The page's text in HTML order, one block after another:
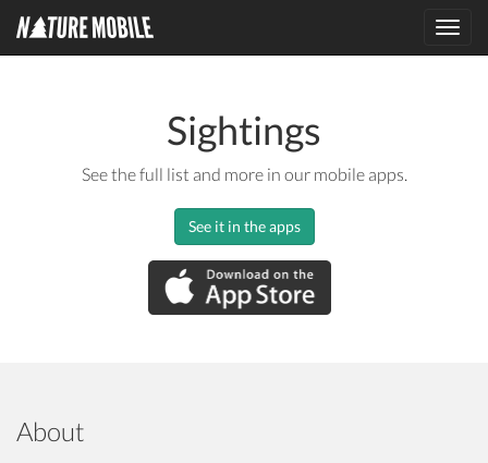
Sightings
See the full list and more in our mobile apps.
See it in the apps
About